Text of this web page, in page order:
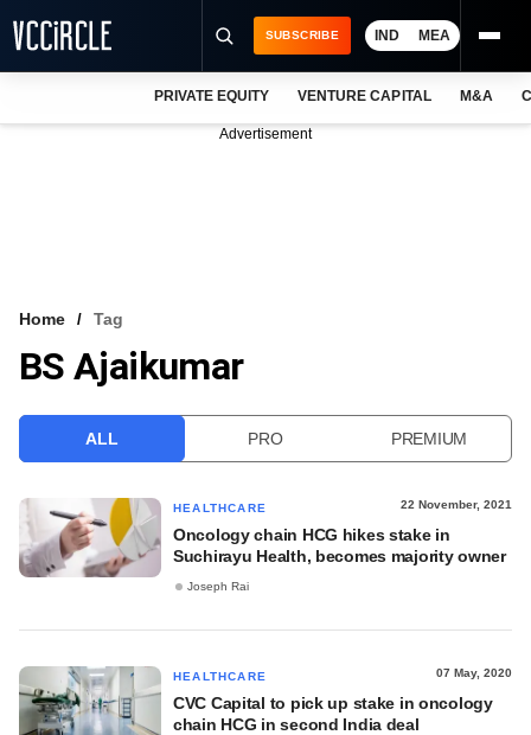
VCC INTELLIGENCE
SUBSCRIBE IND MEA
PRIVATE EQUITY VENTURE CAPITAL M&A
Advertisement
Home Tag
BS Ajaikumar
ALL PRO PREMIUM
HEALTHCARE 22 November, 2021
Oncology chain HCG hikes stake in
Suchirayu Health, becomes majority owner
Joseph Rai
HEALTHCARE 07 May, 2020
CVC Capital to pick up stake in oncology
chain HCG in second India deal